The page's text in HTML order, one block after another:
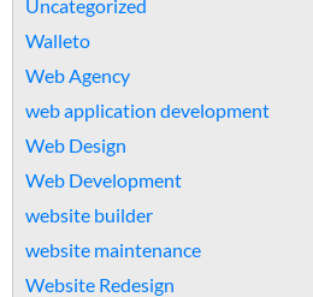
Uncategorized
Walleto
Web Agency
web application development
Web Design
Web Development
website builder
website maintenance
Website Redesign